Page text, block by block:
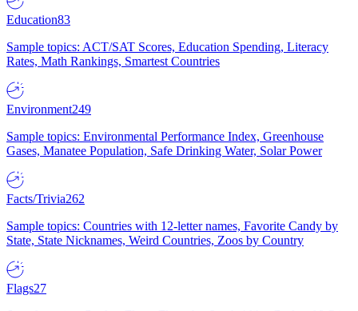
Education83
Sample topics: ACT/SAT Scores, Education Spending, Literacy
Rates, Math Rankings, Smartest Countries
Environment249
Sample topics: Environmental Performance Index, Greenhouse
Gases, Manatee Population, Safe Drinking Water, Solar Power
Facts/Trivia262
Sample topics: Countries with 12-letter names, Favorite Candy by
State, State Nicknames, Weird Countries, Zoos by Country
Flags27